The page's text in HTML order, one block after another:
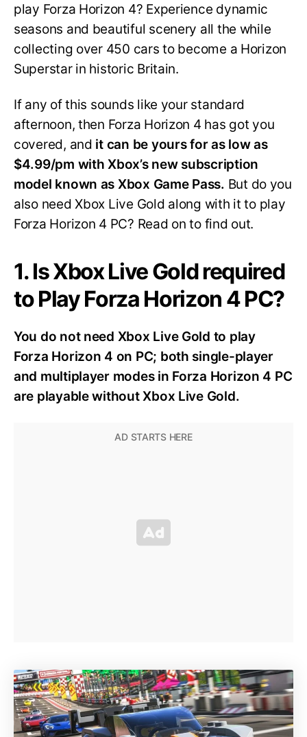
play Forza Horizon 4? Experience dynamic
seasons and beautiful scenery all the while
collecting over 450 cars to become a Horizon
Superstar in historic Britain.
If any of this sounds like your standard
afternoon, then Forza Horizon 4 has got you
covered, and it can be yours for as low as
$4.99/pm with Xbox’s new subscription
model known as Xbox Game Pass. But do you
also need Xbox Live Gold along with it to play
Forza Horizon 4 PC? Read on to find out.
1. Is Xbox Live Gold required
to Play Forza Horizon 4 PC?
You do not need Xbox Live Gold to play
Forza Horizon 4 on PC; both single-player
and multiplayer modes in Forza Horizon 4 PC
are playable without Xbox Live Gold.